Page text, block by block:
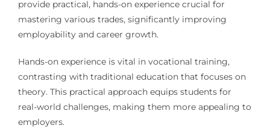
provide practical, hands-on experience crucial for
mastering various trades, significantly improving
employability and career growth.
Hands-on experience is vital in vocational training,
contrasting with traditional education that focuses on
theory. This practical approach equips students for
real-world challenges, making them more appealing to
employers.